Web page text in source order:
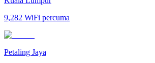
9,282 WiFi percuma
Petaling Jaya